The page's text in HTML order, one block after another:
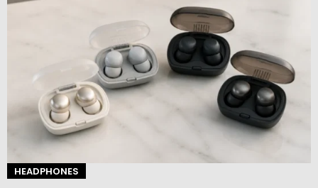
HEADPHONES